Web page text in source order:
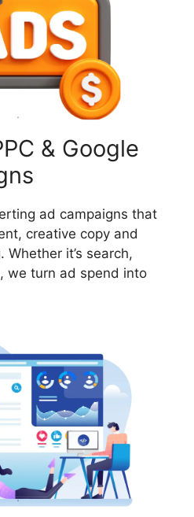
& Google
ad campaigns that
creative copy and
it’s search,
we turn ad spend into